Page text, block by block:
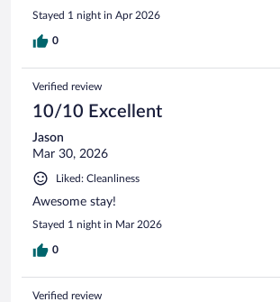
Stayed 1 night in Apr 2026
0
Verified review
10/10 Excellent
Jason
Mar 30, 2026
Liked: Cleanliness
Awesome stay!
Stayed 1 night in Mar 2026
0
Verified review